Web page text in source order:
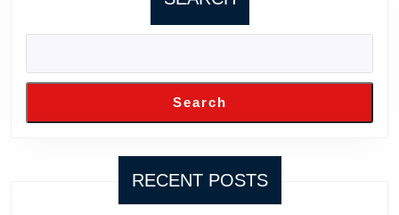
Search
RECENT POSTS